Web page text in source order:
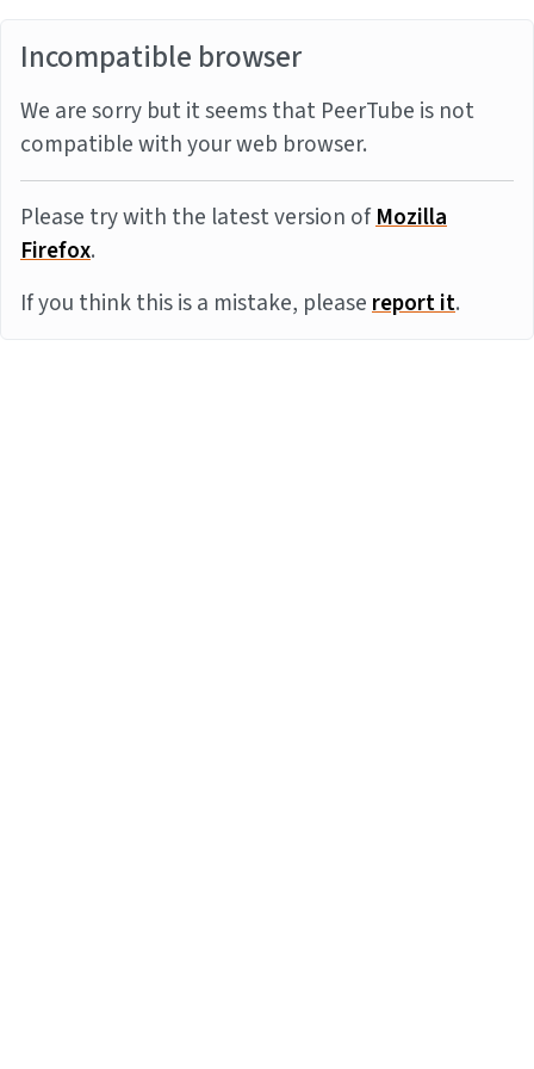
Incompatible browser
We are sorry but it seems that PeerTube is not
compatible with your web browser.
Please try with the latest version ofMozilla
Firefox.
If you think this is a mistake, pleasereport it.